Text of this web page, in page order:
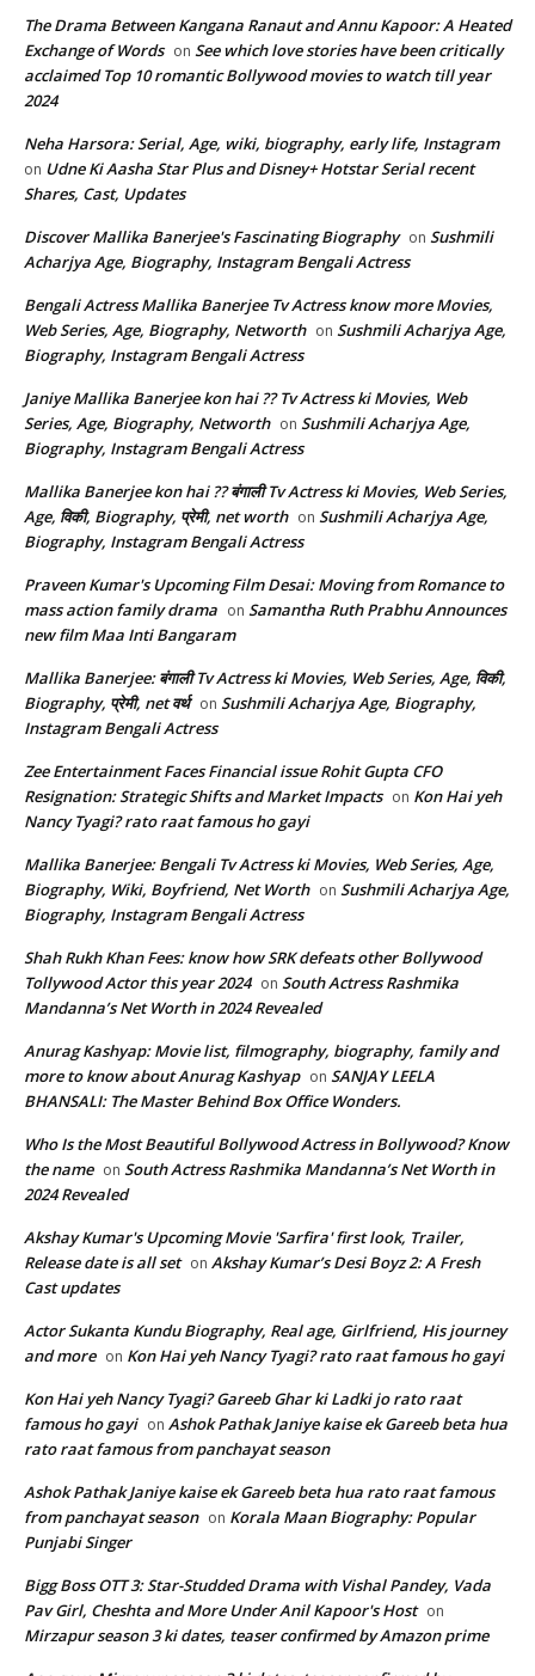
The Drama Between Kangana Ranaut and Annu Kapoor: A Heated
Exchange of Words on See which love stories have been critically
acclaimed Top 10 romantic Bollywood movies to watch till year
2024
Neha Harsora: Serial, Age, wiki, biography, early life, Instagram
on Udne Ki Aasha Star Plus and Disney+ Hotstar Serial recent
Shares, Cast, Updates
Discover Mallika Banerjee's Fascinating Biography on Sushmili
Acharjya Age, Biography, Instagram Bengali Actress
Bengali Actress Mallika Banerjee Tv Actress know more Movies,
Web Series, Age, Biography, Networth on Sushmili Acharjya Age,
Biography, Instagram Bengali Actress
Janiye Mallika Banerjee kon hai ?? Tv Actress ki Movies, Web
Series, Age, Biography, Networth on Sushmili Acharjya Age,
Biography, Instagram Bengali Actress
Mallika Banerjee kon hai ?? बंगाली Tv Actress ki Movies, Web Series,
Age, विकी, Biography, प्रेमी, net worth on Sushmili Acharjya Age,
Biography, Instagram Bengali Actress
Praveen Kumar's Upcoming Film Desai: Moving from Romance to
mass action family drama on Samantha Ruth Prabhu Announces
new film Maa Inti Bangaram
Mallika Banerjee: बंगाली Tv Actress ki Movies, Web Series, Age, विकी,
Biography, प्रेमी, net वर्थ on Sushmili Acharjya Age, Biography,
Instagram Bengali Actress
Zee Entertainment Faces Financial issue Rohit Gupta CFO
Resignation: Strategic Shifts and Market Impacts on Kon Hai yeh
Nancy Tyagi? rato raat famous ho gayi
Mallika Banerjee: Bengali Tv Actress ki Movies, Web Series, Age,
Biography, Wiki, Boyfriend, Net Worth on Sushmili Acharjya Age,
Biography, Instagram Bengali Actress
Shah Rukh Khan Fees: know how SRK defeats other Bollywood
Tollywood Actor this year 2024 on South Actress Rashmika
Mandanna’s Net Worth in 2024 Revealed
Anurag Kashyap: Movie list, filmography, biography, family and
more to know about Anurag Kashyap on SANJAY LEELA
BHANSALI: The Master Behind Box Office Wonders.
Who Is the Most Beautiful Bollywood Actress in Bollywood? Know
the name on South Actress Rashmika Mandanna’s Net Worth in
2024 Revealed
Akshay Kumar's Upcoming Movie 'Sarfira' first look, Trailer,
Release date is all set on Akshay Kumar’s Desi Boyz 2: A Fresh
Cast updates
Actor Sukanta Kundu Biography, Real age, Girlfriend, His journey
and more on Kon Hai yeh Nancy Tyagi? rato raat famous ho gayi
Kon Hai yeh Nancy Tyagi? Gareeb Ghar ki Ladki jo rato raat
famous ho gayi on Ashok Pathak Janiye kaise ek Gareeb beta hua
rato raat famous from panchayat season
Ashok Pathak Janiye kaise ek Gareeb beta hua rato raat famous
from panchayat season on Korala Maan Biography: Popular
Punjabi Singer
Bigg Boss OTT 3: Star-Studded Drama with Vishal Pandey, Vada
Pav Girl, Cheshta and More Under Anil Kapoor's Host on
Mirzapur season 3 ki dates, teaser confirmed by Amazon prime